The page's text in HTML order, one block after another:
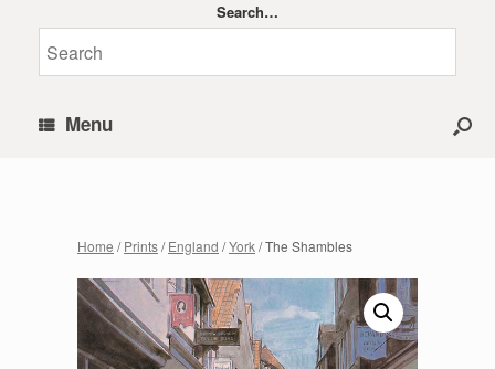
Search…
Menu
Home /Prints/England /York/ The Shambles